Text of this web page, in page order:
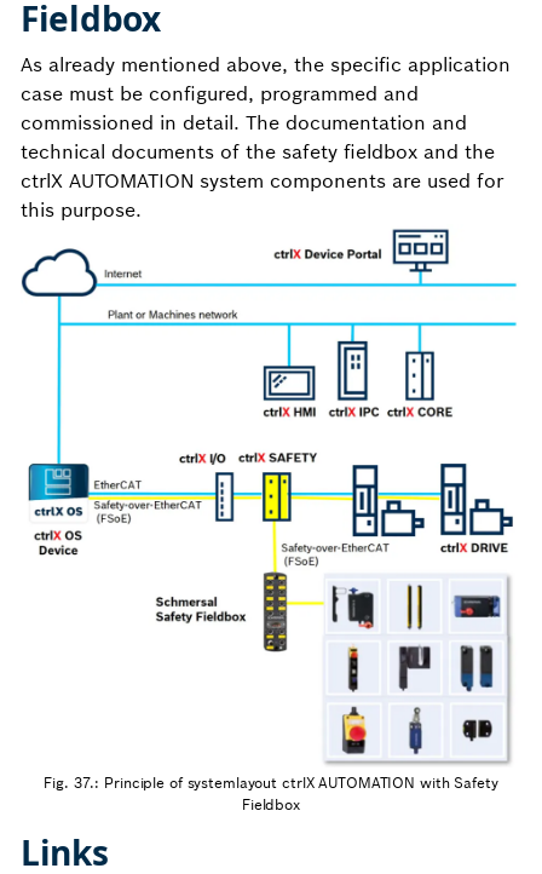
Fieldbox
As already mentioned above, the specific application
case must be configured, programmed and
commissioned in detail. The documentation and
technical documents of the safety fieldbox and the
ctrlX AUTOMATION system components are used for
this purpose.
Fig. 37.: Principle of systemlayout ctrlX AUTOMATION with Safety
Fieldbox
Links